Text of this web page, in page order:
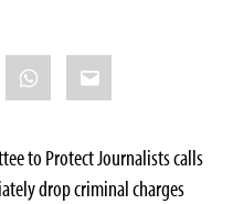
WhatsApp
Email
to Protect Journalists calls
drop criminal charges